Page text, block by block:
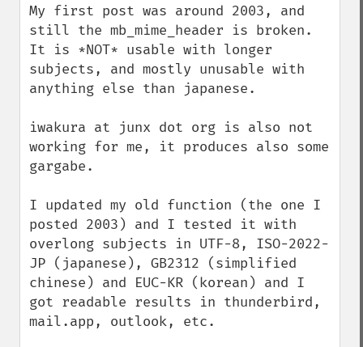
My first post was around 2003, and
still the mb_mime_header is broken.
It is *NOT* usable with longer
subjects, and mostly unusable with
anything else than japanese.
iwakura at junx dot org is also not
working for me, it produces also some
gargabe.
I updated my old function (the one I
posted 2003) and I tested it with
overlong subjects in UTF-8, ISO-2022-
JP (japanese), GB2312 (simplified
chinese) and EUC-KR (korean) and I
got readable results in thunderbird,
mail.app, outlook, etc.